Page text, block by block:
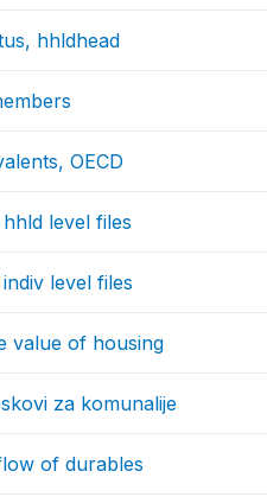
hhldhead
OECD
level files
level files
value of housing
za komunalije
of durables